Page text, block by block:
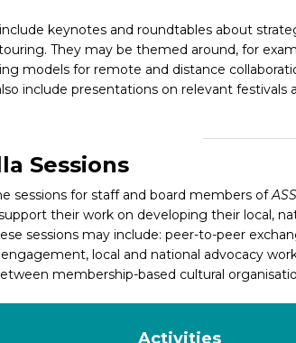
keynotes and roundtables about
They may be themed around, for
models for remote and distance
include presentations on relevant festivals
Sessions
sessions for staff and board members of
theirwork on developing their local,
sessions may include: peer-to-peer
local and national advocacy
membership-based cultural
Activities